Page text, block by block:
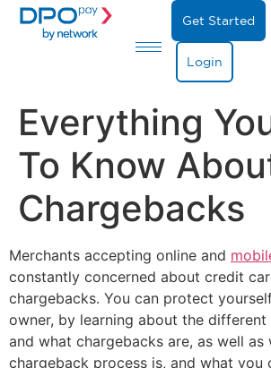
Get Started
Login
Everything
To Know
Chargebacks
Merchants accepting online and
constantly concerned about credit
chargebacks. You can protect
owner, by learning about the
and what chargebacks are, as well as
chargeback process is, and what you